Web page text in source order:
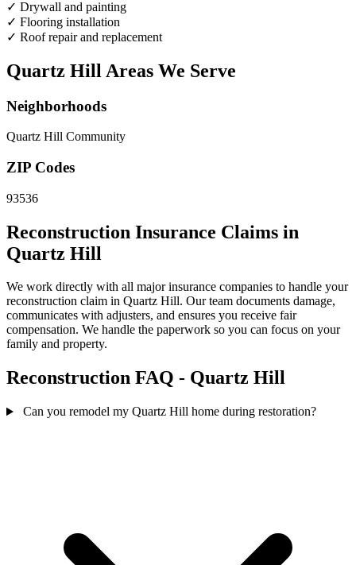
✓ Drywall and painting
✓ Flooring installation
✓ Roof repair and replacement
Quartz Hill Areas We Serve
Neighborhoods
Quartz Hill Community
ZIP Codes
93536
Reconstruction Insurance Claims in
Quartz Hill
We work directly with all major insurance companies to handle your
reconstruction claim in Quartz Hill. Our team documents damage,
communicates with adjusters, and ensures you receive fair
compensation. We handle the paperwork so you can focus on your
family and property.
Reconstruction FAQ - Quartz Hill
Can you remodel my Quartz Hill home during restoration?